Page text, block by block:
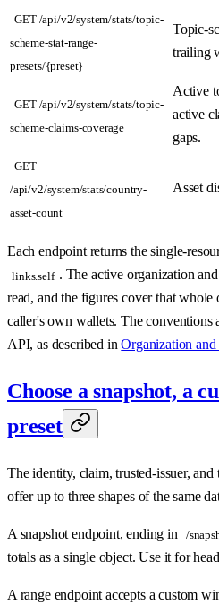
GET /api/v2/system/stats/topic-
scheme-stat-range-
presets/{preset}
Topic-
trailing
GET /api/v2/system/stats/topic-
scheme-claims-coverage
Active
active
gaps.
GET
/api/v2/system/stats/country-
asset-count
Asset
Each endpoint returns the single-
links.self . The active organization
read, and the figures cover that whole
caller's own wallets. The conventions
API, as described inOrganization and
Choose a snapshot, a
preset
The identity, claim, trusted-issuer, and
offer up to three shapes of the same
A snapshot endpoint, ending in /
totals as a single object. Use it for
A range endpoint accepts a custom